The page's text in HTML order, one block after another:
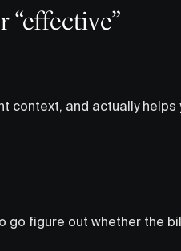
“effective”
context, and actually helps
go figure out whether the